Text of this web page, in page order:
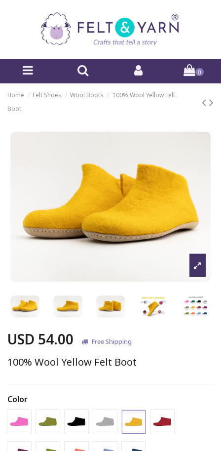
0
Home Felt Shoes Wool Boots
100% Wool Yellow Felt
Boot
USD 54.00 Free Shipping
100% Wool Yellow Felt Boot
Color
Pink - BootPeacock - Boot
Black - BootMarbled Light Grey - Boot
Gold - BootClaret - Boot